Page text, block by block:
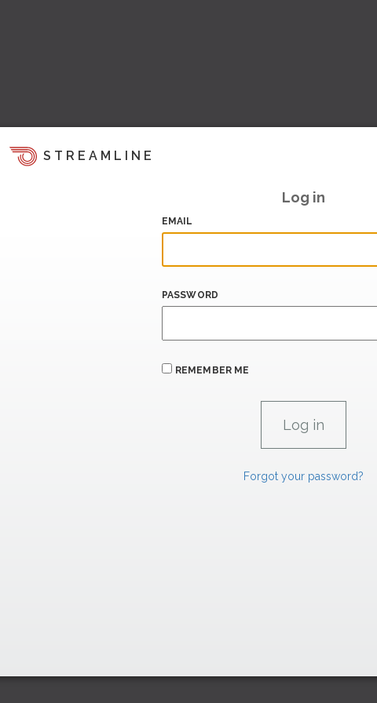
STREAMLINE
Log in
EMAIL
PASSWORD
REMEMBER ME
Forgot your password?